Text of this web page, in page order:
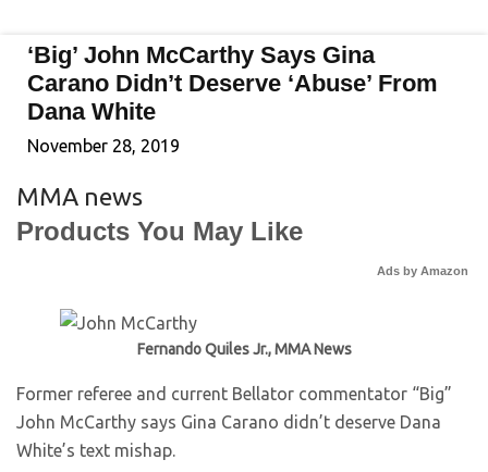
‘Big’ John McCarthy Says Gina
Carano Didn’t Deserve ‘Abuse’ From
Dana White
November 28, 2019
MMA news
Products You May Like
Ads by Amazon
Fernando Quiles Jr., MMA News
Former referee and current Bellator commentator “Big”
John McCarthy says Gina Carano didn’t deserve Dana
White’s text mishap.